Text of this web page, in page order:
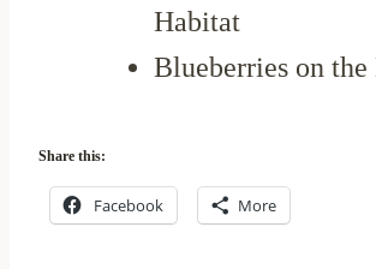
Habitat
Blueberries on the
Share this:
Facebook More